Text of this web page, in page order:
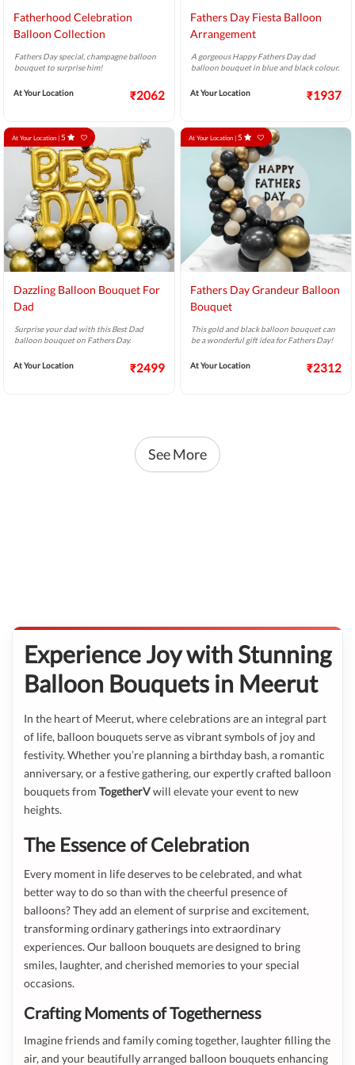
Fatherhood Celebration
Balloon Collection
Fathers Day special, champagne balloon
bouquet to surprise him!
At Your Location ₹2062
Fathers Day Fiesta Balloon
Arrangement
A gorgeous Happy Fathers Day dad
balloon bouquet in blue and black colour.
At Your Location ₹1937
At Your Location | 5
Dazzling Balloon Bouquet For
Dad
Surprise your dad with this Best Dad
balloon bouquet on Fathers Day.
At Your Location ₹2499
At Your Location | 5
Fathers Day Grandeur Balloon
Bouquet
This gold and black balloon bouquet can
be a wonderful gift idea for Fathers Day!
At Your Location ₹2312
See More
Experience Joy with Stunning
Balloon Bouquets in Meerut
In the heart of Meerut, where celebrations are an integral part
of life, balloon bouquets serve as vibrant symbols of joy and
festivity. Whether you’re planning a birthday bash, a romantic
anniversary, or a festive gathering, our expertly crafted balloon
bouquets from TogetherVwill elevate your event to new
heights.
The Essence of Celebration
Every moment in life deserves to be celebrated, and what
better way to do so than with the cheerful presence of
balloons? They add an element of surprise and excitement,
transforming ordinary gatherings into extraordinary
experiences. Our balloon bouquets are designed to bring
smiles, laughter, and cherished memories to your special
occasions.
Crafting Moments of Togetherness
Imagine friends and family coming together, laughter filling the
air, and your beautifully arranged balloon bouquets enhancing